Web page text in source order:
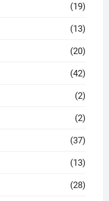
(19)
(13)
(20)
(42)
(2)
(2)
(37)
(13)
(28)